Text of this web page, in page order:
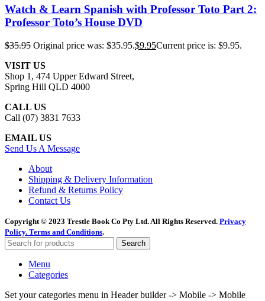
Watch & Learn Spanish with Professor Toto Part 2:
Professor Toto’s House DVD
$35.95 Original price was: $35.95.$9.95Current price is: $9.95.
VISIT US
Shop 1, 474 Upper Edward Street,
Spring Hill QLD 4000
CALL US
Call (07) 3831 7633
EMAIL US
Send Us A Message
About
Shipping & Delivery Information
Refund & Returns Policy
Contact Us
Copyright © 2023 Trestle Book Co Pty Ltd. All Rights Reserved. Privacy
Policy. Terms and Conditions.
Search
Menu
Categories
Set your categories menu in Header builder -> Mobile -> Mobile